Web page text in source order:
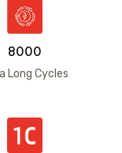
8000
Long Cycles